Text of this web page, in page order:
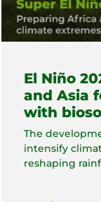
El Niño
and Asia
with
The
intensify
reshaping